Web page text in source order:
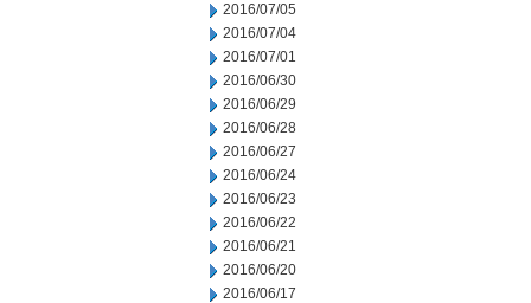
2016/07/05
2016/07/04
2016/07/01
2016/06/30
2016/06/29
2016/06/28
2016/06/27
2016/06/24
2016/06/23
2016/06/22
2016/06/21
2016/06/20
2016/06/17